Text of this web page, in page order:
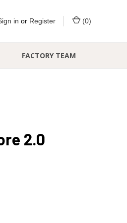
in or Register (0)
FACTORY TEAM
2.0